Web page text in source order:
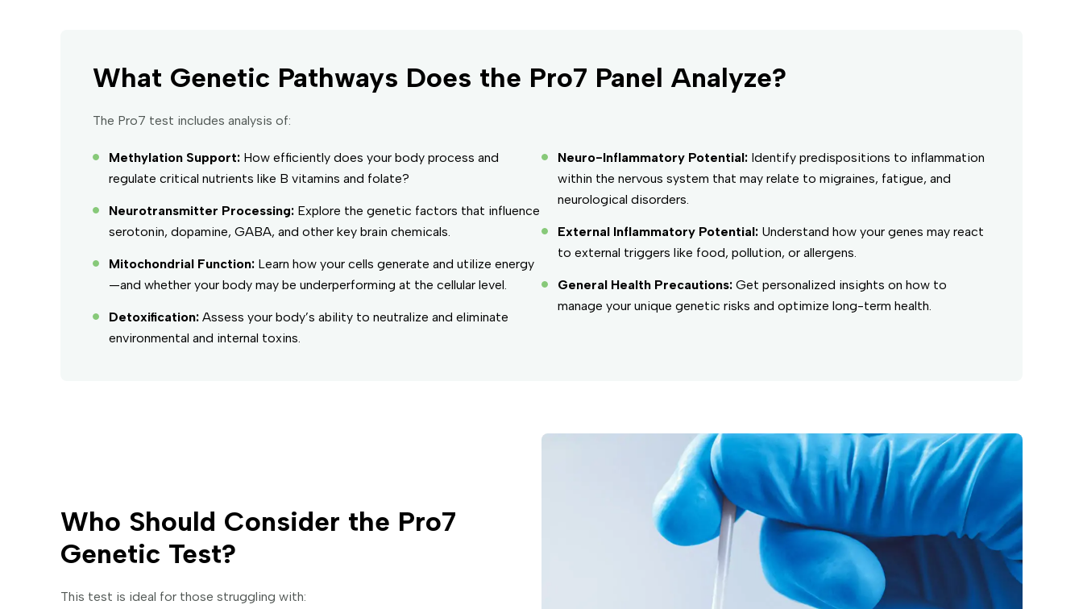
What Genetic Pathways Does the Pro7 Panel Analyze?
The Pro7 test includes analysis of:
Methylation Support: How efficiently does your body process and
regulate critical nutrients like B vitamins and folate?
Neurotransmitter Processing: Explore the genetic factors that influence
serotonin, dopamine, GABA, and other key brain chemicals.
Mitochondrial Function: Learn how your cells generate and utilize energy
—and whether your body may be underperforming at the cellular level.
Detoxification: Assess your body’s ability to neutralize and eliminate
environmental and internal toxins.
Neuro-Inflammatory Potential: Identify predispositions to inflammation
within the nervous system that may relate to migraines, fatigue, and
neurological disorders.
External Inflammatory Potential: Understand how your genes may react
to external triggers like food, pollution, or allergens.
General Health Precautions: Get personalized insights on how to
manage your unique genetic risks and optimize long-term health.
Who Should Consider the Pro7
Genetic Test?
This test is ideal for those struggling with: